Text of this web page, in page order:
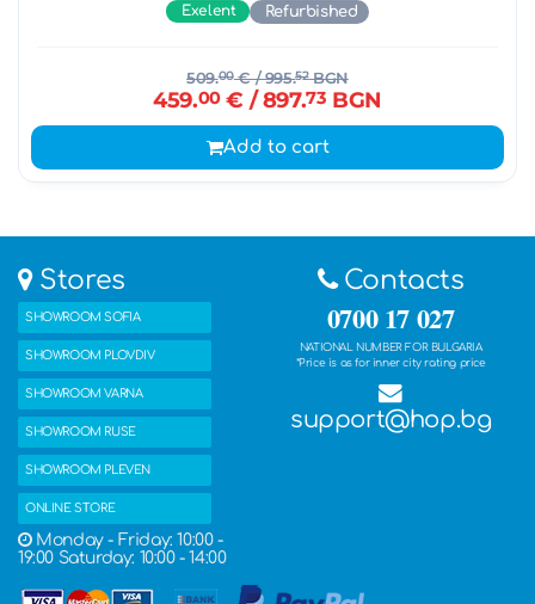
Exelent Refurbished
509.00€/ 995.52BGN
459.00€ / 897.73 BGN
Add to cart
Stores
SHOWROOM SOFIA
SHOWROOM PLOVDIV
SHOWROOM VARNA
SHOWROOM RUSE
SHOWROOM PLEVEN
ONLINE STORE
Monday - Friday: 10:00 -
19:00 Saturday: 10:00 - 14:00
Contacts
0700 17 027
NATIONAL NUMBER FOR BULGARIA
*Price is as for inner city rating price
support@hop.bg